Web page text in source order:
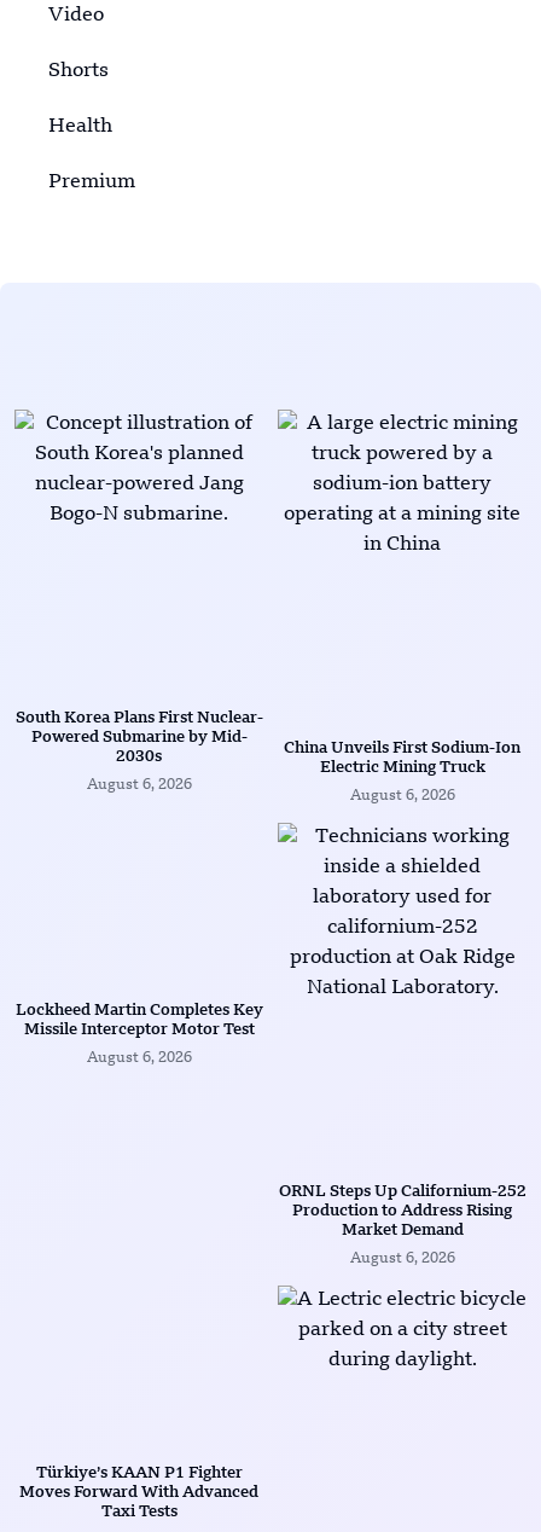
Video
Shorts
Health
Premium
South Korea Plans First Nuclear-
Powered Submarine by Mid-
2030s
August 6, 2026
China Unveils First Sodium-Ion
Electric Mining Truck
August 6, 2026
Lockheed Martin Completes Key
Missile Interceptor Motor Test
August 6, 2026
ORNL Steps Up Californium-252
Production to Address Rising
Market Demand
August 6, 2026
Türkiye’s KAAN P1 Fighter
Moves Forward With Advanced
Taxi Tests